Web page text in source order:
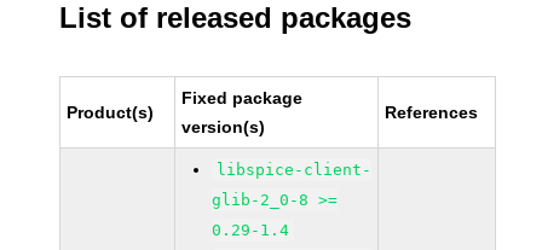
List of released packages
Product(s)
Fixed package
version(s)
References
libspice-client-
glib-2_0-8 >=
0.29-1.4